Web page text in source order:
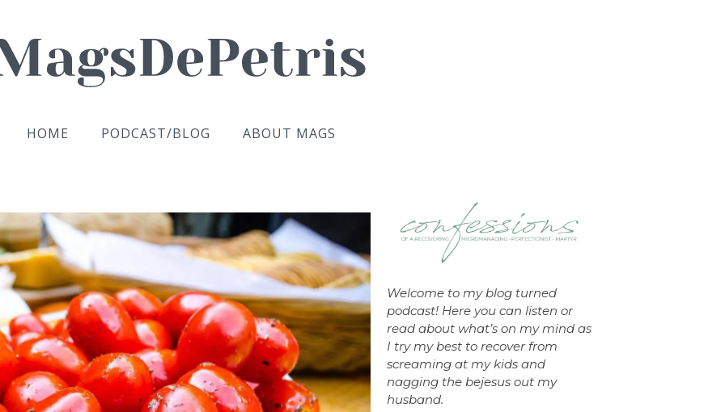
HOME PODCAST/BLOG ABOUT MAGS
Welcome to my blog turned
podcast! Here you can listen or
read about what’s on my mind as
I try my best to recover from
screaming at my kids and
nagging the bejesus out my
husband.